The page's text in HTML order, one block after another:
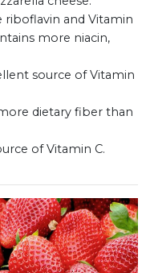
riboflavin and Vitamin
more niacin,
source of Vitamin
dietary fiber than
of Vitamin C.